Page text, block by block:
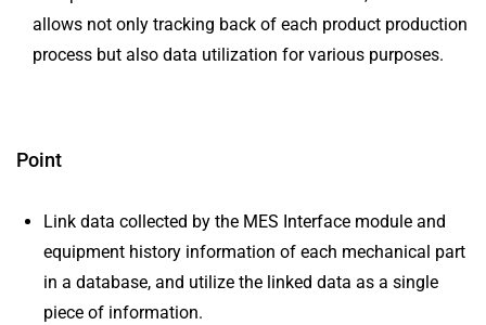
allows not only tracking back of each product production
process but also data utilization for various purposes.
Point
Link data collected by the MES Interface module and
equipment history information of each mechanical part
in a database, and utilize the linked data as a single
piece of information.